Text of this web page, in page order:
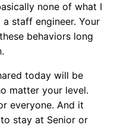
none of what I
staff engineer. Your
behaviors long
today will be
matter your level.
everyone. And it
to stay at Senior or